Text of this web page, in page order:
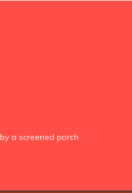
a screened porch